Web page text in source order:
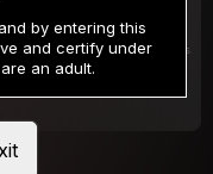
/2 Days
period will be billed $1.00 for 2 Days
by entering this
and certify under
an adult.